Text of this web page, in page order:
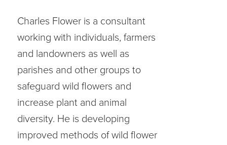
Charles Flower is a consultant
working with individuals, farmers
and landowners as well as
parishes and other groups to
safeguard wild flowers and
increase plant and animal
diversity. He is developing
improved methods of wild flower